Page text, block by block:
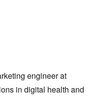
engineer at
in digital health and